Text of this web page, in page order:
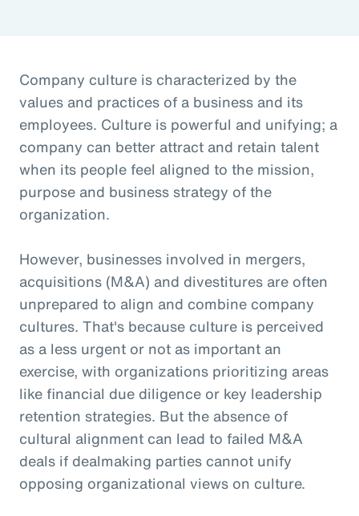
Company culture is characterized by the
values and practices of a business and its
employees. Culture is powerful and unifying; a
company can better attract and retain talent
when its people feel aligned to the mission,
purpose and business strategy of the
organization.
However, businesses involved in mergers,
acquisitions (M&A) and divestitures are often
unprepared to align and combine company
cultures. That's because culture is perceived
as a less urgent or not as important an
exercise, with organizations prioritizing areas
like financial due diligence or key leadership
retention strategies. But the absence of
cultural alignment can lead to failed M&A
deals if dealmaking parties cannot unify
opposing organizational views on culture.